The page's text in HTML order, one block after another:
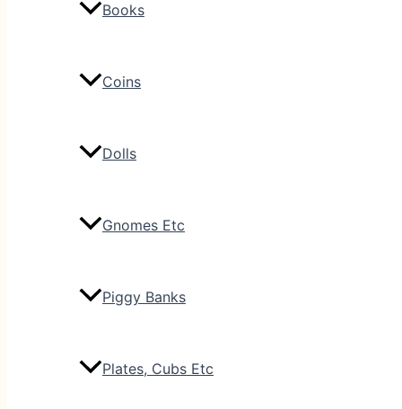
Books
Coins
Dolls
Gnomes Etc
Piggy Banks
Plates, Cubs Etc